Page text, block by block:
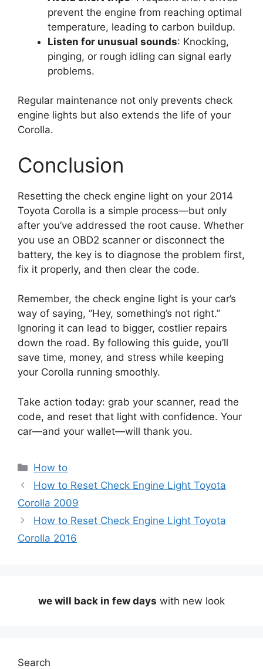
prevent the engine from reaching optimal
temperature, leading to carbon buildup.
Listen for unusual sounds: Knocking,
pinging, or rough idling can signal early
problems.
Regular maintenance not only prevents check
engine lights but also extends the life of your
Corolla.
Conclusion
Resetting the check engine light on your 2014
Toyota Corolla is a simple process—but only
after you’ve addressed the root cause. Whether
you use an OBD2 scanner or disconnect the
battery, the key is to diagnose the problem first,
fix it properly, and then clear the code.
Remember, the check engine light is your car’s
way of saying, “Hey, something’s not right.”
Ignoring it can lead to bigger, costlier repairs
down the road. By following this guide, you’ll
save time, money, and stress while keeping
your Corolla running smoothly.
Take action today: grab your scanner, read the
code, and reset that light with confidence. Your
car—and your wallet—will thank you.
Categories
How to
How to Reset Check Engine Light Toyota
Corolla 2009
How to Reset Check Engine Light Toyota
Corolla 2016
we will back in few days with new look
Search